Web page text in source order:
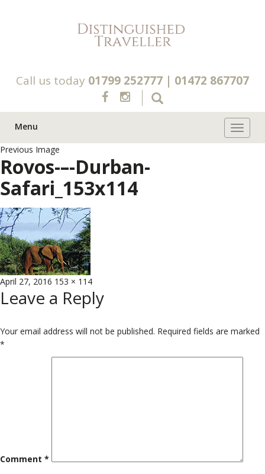
Call us today 01799 252777 | 01472 867707
Menu
Previous Image
Rovos-–-Durban-
Safari_153x114
Posted
on
April 27, 2016 Full
size
153 × 114
Leave a Reply
Your email address will not be published. Required fields are marked
*
Comment *